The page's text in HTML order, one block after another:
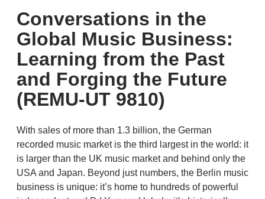
Conversations in the
Global Music Business:
Learning from the Past
and Forging the Future
(REMU-UT 9810)
With sales of more than 1.3 billion, the German
recorded music market is the third largest in the world: it
is larger than the UK music market and behind only the
USA and Japan. Beyond just numbers, the Berlin music
business is unique: it’s home to hundreds of powerful